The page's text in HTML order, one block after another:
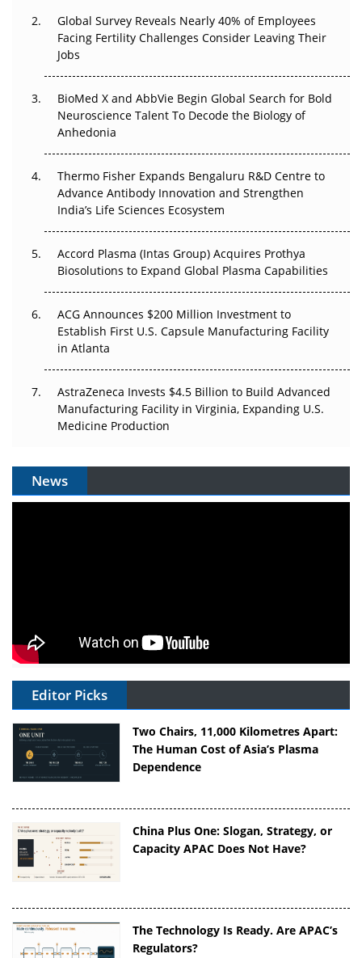
Regulatory Trust in APAC?
Beyond the Obvious Giant: Where APAC's Clinical Trials
Go Next
The Frontier That Won’t Quite Arrive
Can APAC Biomanufacturing Decarbonise Without
The Algorithm on the GMP Floor: AI Promises a Smarter
Plant. Regulators Demand the Audit Trail.
Global Survey Reveals Nearly 40% of Employees
Facing Fertility Challenges Consider Leaving Their
Jobs
BioMed X and AbbVie Begin Global Search for Bold
Neuroscience Talent To Decode the Biology of
Anhedonia
Thermo Fisher Expands Bengaluru R&D Centre to
Advance Antibody Innovation and Strengthen
India’s Life Sciences Ecosystem
Accord Plasma (Intas Group) Acquires Prothya
Biosolutions to Expand Global Plasma Capabilities
ACG Announces $200 Million Investment to
Establish First U.S. Capsule Manufacturing Facility
in Atlanta
AstraZeneca Invests $4.5 Billion to Build Advanced
Manufacturing Facility in Virginia, Expanding U.S.
Medicine Production
News
Editor Picks
Two Chairs, 11,000 Kilometres Apart:
The Human Cost of Asia’s Plasma
Dependence
China Plus One: Slogan, Strategy, or
Capacity APAC Does Not Have?
The Technology Is Ready. Are APAC’s
Regulators?